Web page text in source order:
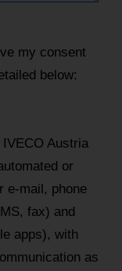
my consent
below:
Austria
or
e-mail, phone
fax) and
apps), with
as